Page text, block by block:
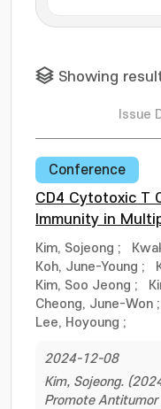
Showing
Issue
Conference
CD4 Cytotoxic T
Immunity in
Kim, Sojeong ;
Koh, June-Young ;
Kim, Soo Jeong ;
Cheong, June-Won ;
Lee, Hoyoung ;
2024-12-08
Kim, Sojeong.
Promote